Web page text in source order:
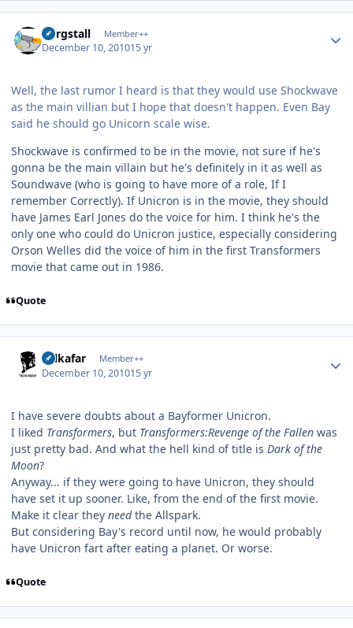
Purgstall Member++
December 10, 201015 yr
Well, the last rumor I heard is that they would use Shockwave
as the main villian but I hope that doesn't happen. Even Bay
said he should go Unicorn scale wise.
Shockwave is confirmed to be in the movie, not sure if he's
gonna be the main villain but he's definitely in it as well as
Soundwave (who is going to have more of a role, If I
remember Correctly). If Unicron is in the movie, they should
have James Earl Jones do the voice for him. I think he's the
only one who could do Unicron justice, especially considering
Orson Welles did the voice of him in the first Transformers
movie that came out in 1986.
Quote
Salkafar Member++
December 10, 201015 yr
I have severe doubts about a Bayformer Unicron.
I liked Transformers, but Transformers:Revenge of the Fallen was
just pretty bad. And what the hell kind of title is Dark of the
Moon?
Anyway... if they were going to have Unicron, they should
have set it up sooner. Like, from the end of the first movie.
Make it clear they needthe Allspark.
But considering Bay's record until now, he would probably
have Unicron fart after eating a planet. Or worse.
Quote